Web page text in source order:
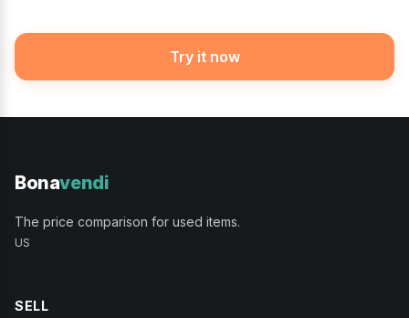
Try it now
Bonavendi
The price comparison for used items.
US
SELL